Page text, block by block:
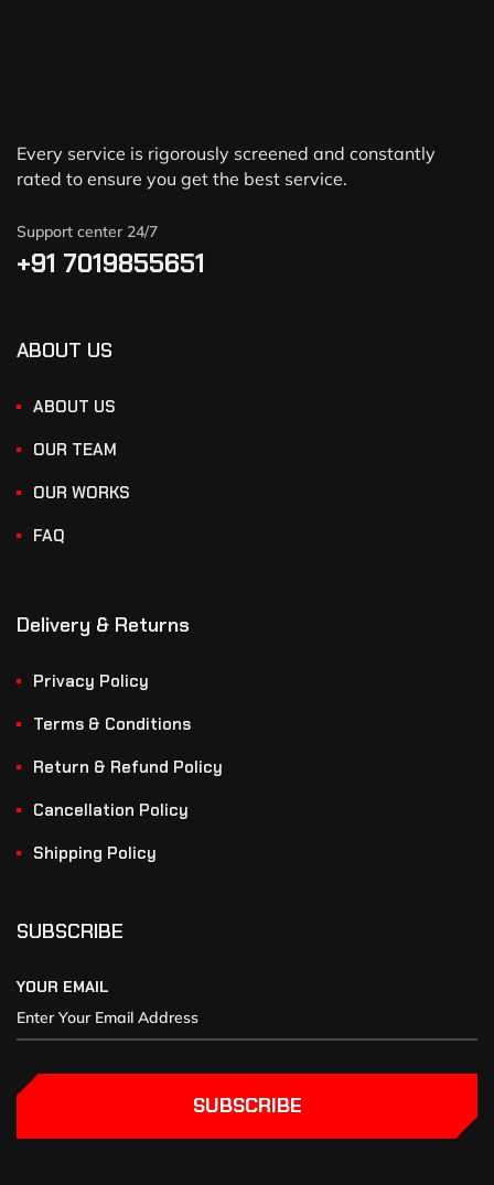
Every service is rigorously screened and constantly
rated to ensure you get the best service.
Support center 24/7
+91 7019855651
ABOUT US
ABOUT US
OUR TEAM
OUR WORKS
FAQ
Delivery & Returns
Privacy Policy
Terms & Conditions
Return & Refund Policy
Cancellation Policy
Shipping Policy
SUBSCRIBE
YOUR EMAIL
SUBSCRIBE